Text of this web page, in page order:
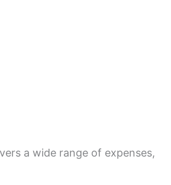
a wide range of expenses,